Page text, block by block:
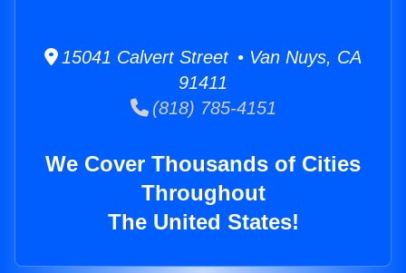
15041 Calvert Street • Van Nuys, CA
91411
(818) 785-4151
We Cover Thousands of Cities
Throughout
The United States!